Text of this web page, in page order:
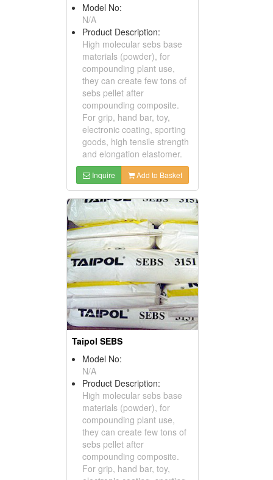
Model No:
N/A
Product Description:
High molecular sebs base
materials (powder), for
compounding plant use,
they can create few tons of
sebs pellet after
compounding composite.
For grip, hand bar, toy,
electronic coating, sporting
goods, high tensile strength
and elongation elastomer.
Inquire Add to Basket
Taipol SEBS
Model No:
N/A
Product Description:
High molecular sebs base
materials (powder), for
compounding plant use,
they can create few tons of
sebs pellet after
compounding composite.
For grip, hand bar, toy,